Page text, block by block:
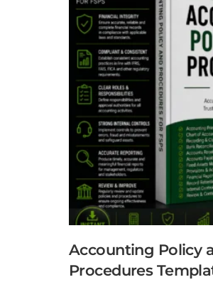
Accounting Policy
Procedures